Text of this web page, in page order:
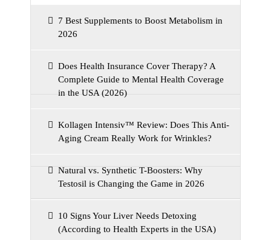
7 Best Supplements to Boost Metabolism in
2026
Does Health Insurance Cover Therapy? A
Complete Guide to Mental Health Coverage
in the USA (2026)
Kollagen Intensiv™ Review: Does This Anti-
Aging Cream Really Work for Wrinkles?
Natural vs. Synthetic T-Boosters: Why
Testosil is Changing the Game in 2026
10 Signs Your Liver Needs Detoxing
(According to Health Experts in the USA)